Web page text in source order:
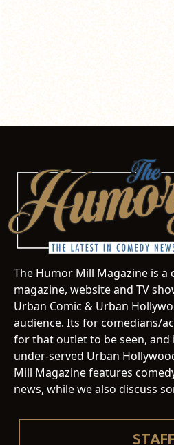
The Humor Mill Magazine is a
magazine, website and TV
Urban Comic & Urban
audience. Its for comedians/
for that outlet to be seen, and
under-served Urban
Mill Magazine features
news, while we also discuss
STAFF